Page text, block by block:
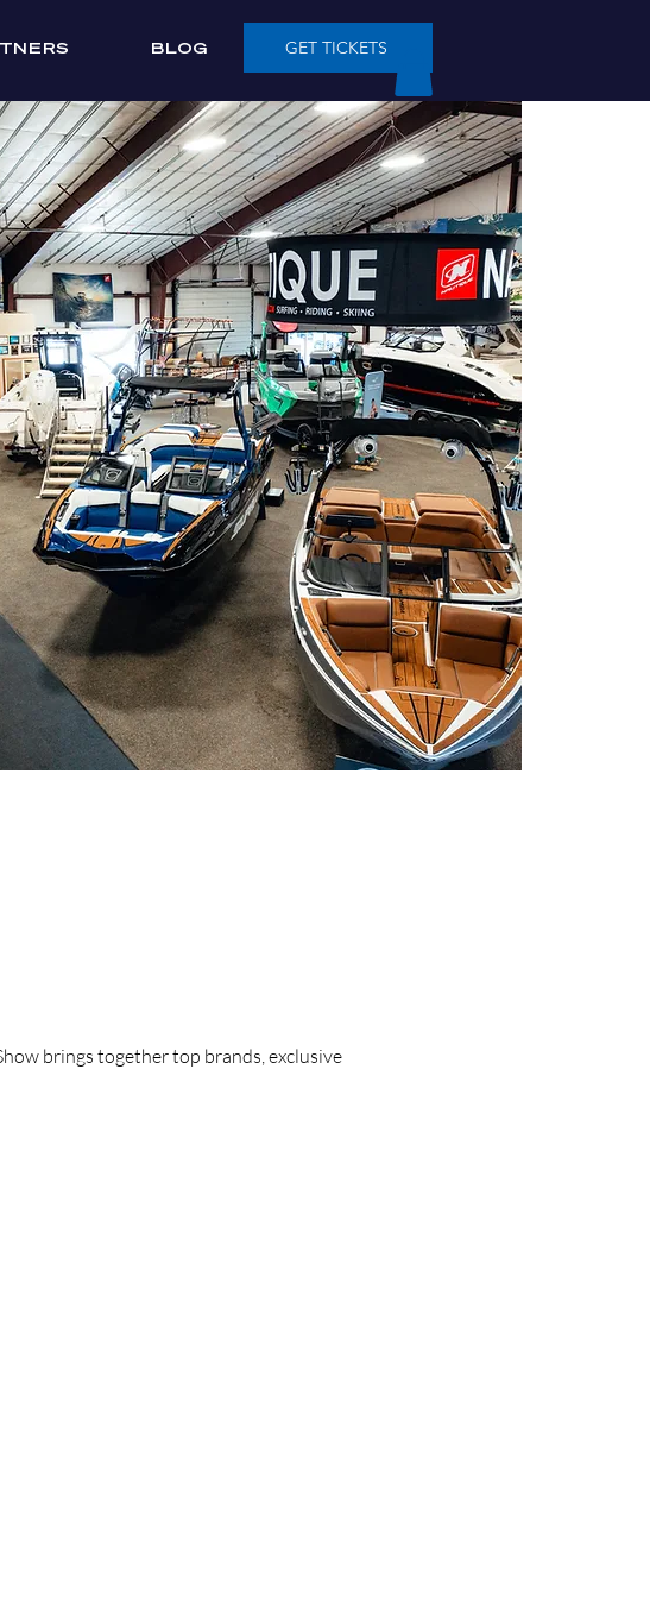
BLOG GET TICKETS
brings together top brands, exclusive